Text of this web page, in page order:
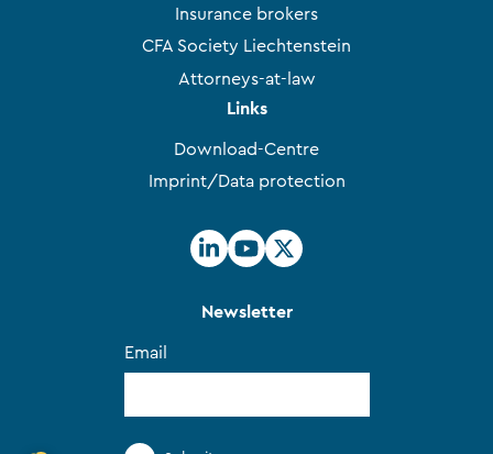
Insurance brokers
CFA Society Liechtenstein
Attorneys-at-law
Links
Download-Centre
Imprint/Data protection
Newsletter
Email